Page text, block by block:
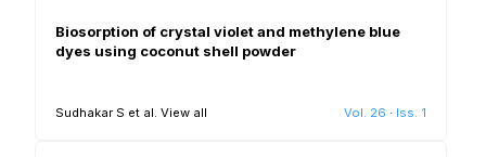
Biosorption of crystal violet and methylene blue
dyes using coconut shell powder
Sudhakar S et al. View all Vol. 26 · Iss. 1